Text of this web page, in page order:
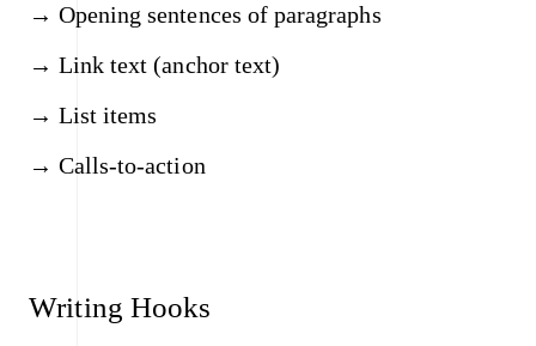
Opening sentences of paragraphs
Link text (anchor text)
List items
Calls-to-action
Writing Hooks